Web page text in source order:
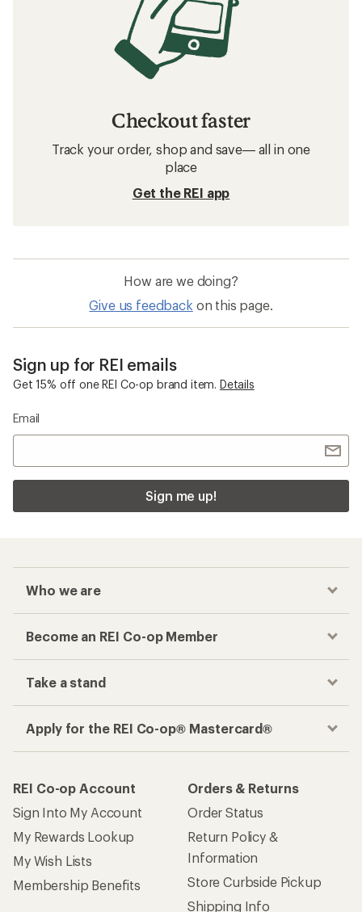
Checkout faster
Track your order, shop and save— all in one
place
Get the REI app
How are we doing?
Give us feedback on this page.
Sign up for REI emails
Get 15% off one REI Co-op brand item. Details
Email
Sign me up!
Who we are
Become an REI Co-op Member
Take a stand
Apply for the REI Co-op® Mastercard®
REI Co-op Account
Sign Into My Account
My Rewards Lookup
My Wish Lists
Membership Benefits
Orders & Returns
Order Status
Return Policy &
Information
Store Curbside Pickup
Shipping Info